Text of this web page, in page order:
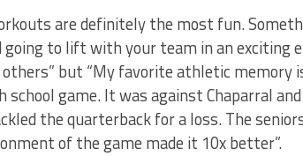
are definitely the most fun.
going to lift with your team in an exciting
but “My favorite athletic memory
school game. It was against Chaparral
the quarterback for a loss. The
of the game made it 10x better”.